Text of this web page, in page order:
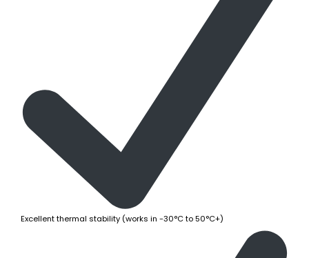
Excellent thermal stability (works in -30°C to 50°C+)